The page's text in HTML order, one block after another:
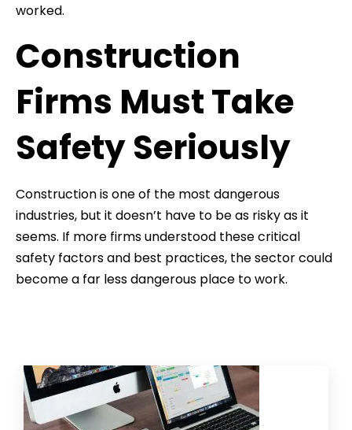
worked.
Construction
Firms Must Take
Safety Seriously
Construction is one of the most dangerous
industries, but it doesn’t have to be as risky as it
seems. If more firms understood these critical
safety factors and best practices, the sector could
become a far less dangerous place to work.